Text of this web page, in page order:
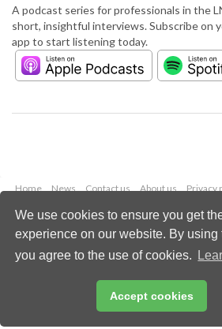
We use cookies to ensure you get
experience on our website. By using
you agree to the use of cookies.
Accept cookies
A podcast series for professionals in the
short, insightful interviews. Subscribe on
app to start listening today.
Home News Contact us About us Privacy
Copyright © 2026 Palladian
All rights reserved